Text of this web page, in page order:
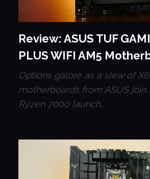
Review: ASUS TUF
PLUS WIFI AM5
Options galore as a slew of
motherboards from ASUS join
Ryzen 7000 launch...